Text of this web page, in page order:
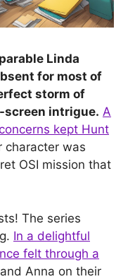
Linda
for most of
storm of
screen intrigue. A
kept Hunt
character was
OSI mission that
The series
In a delightful
felt through a
Anna on their